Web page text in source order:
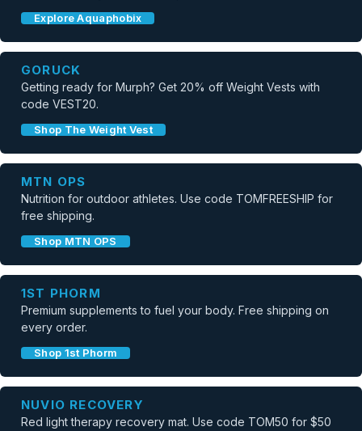
Explore Aquaphobix
GORUCK
Getting ready for Murph? Get 20% off Weight Vests with
code VEST20.
Shop The Weight Vest
MTN OPS
Nutrition for outdoor athletes. Use code TOMFREESHIP for
free shipping.
Shop MTN OPS
1ST PHORM
Premium supplements to fuel your body. Free shipping on
every order.
Shop 1st Phorm
NUVIO RECOVERY
Red light therapy recovery mat. Use code TOM50 for $50